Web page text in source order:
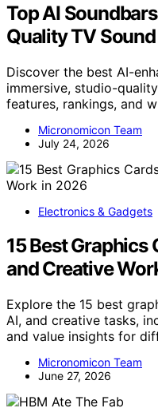
Top AI
Quality TV
Discover the best AI-
immersive, studio-
features, rankings, and
Micronomicon Team
July 24, 2026
Electronics & Gadgets
15 Best Graphics
and Creative
Explore the 15 best
AI, and creative tasks,
and value insights for
Micronomicon Team
June 27, 2026